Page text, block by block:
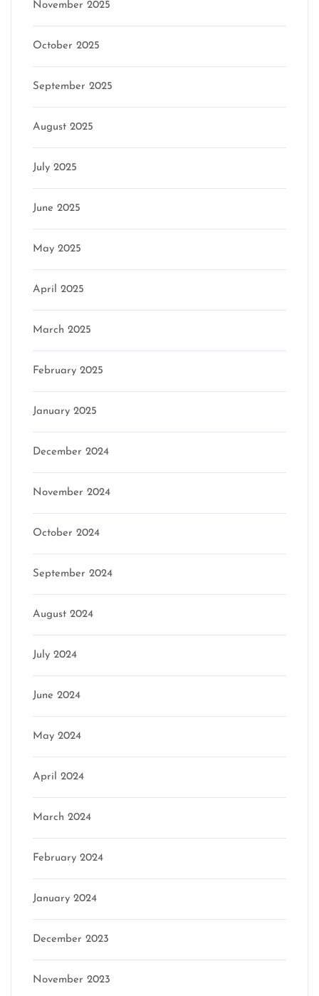
November 2025
October 2025
September 2025
August 2025
July 2025
June 2025
May 2025
April 2025
March 2025
February 2025
January 2025
December 2024
November 2024
October 2024
September 2024
August 2024
July 2024
June 2024
May 2024
April 2024
March 2024
February 2024
January 2024
December 2023
November 2023